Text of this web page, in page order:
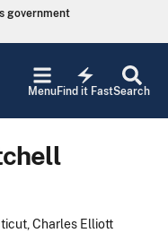
government
Search
electric_bolt
Find it Fast
Menu
Charles Elliott